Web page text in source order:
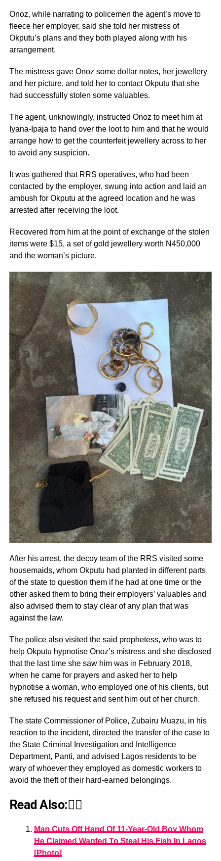
Onoz, while narrating to policemen the agent’s move to
fleece her employer, said she told her mistress of
Okputu’s plans and they both played along with his
arrangement.
The mistress gave Onoz some dollar notes, her jewellery
and her picture, and told her to contact Okputu that she
had successfully stolen some valuables.
The agent, unknowingly, instructed Onoz to meet him at
Iyana-Ipaja to hand over the loot to him and that he would
arrange how to get the counterfeit jewellery across to her
to avoid any suspicion.
It was gathered that RRS operatives, who had been
contacted by the employer, swung into action and laid an
ambush for Okputu at the agreed location and he was
arrested after receiving the loot.
Recovered from him at the point of exchange of the stolen
items were $15, a set of gold jewellery worth N450,000
and the woman’s picture.
After his arrest, the decoy team of the RRS visited some
housemaids, whom Okputu had planted in different parts
of the state to question them if he had at one time or the
other asked them to bring their employers’ valuables and
also advised them to stay clear of any plan that was
against the law.
The police also visited the said prophetess, who was to
help Okputu hypnotise Onoz’s mistress and she disclosed
that the last time she saw him was in February 2018,
when he came for prayers and asked her to help
hypnotise a woman, who employed one of his clients, but
she refused his request and sent him out of her church.
The state Commissioner of Police, Zubairu Muazu, in his
reaction to the incident, directed the transfer of the case to
the State Criminal Investigation and Intelligence
Department, Panti, and advised Lagos residents to be
wary of whoever they employed as domestic workers to
avoid the theft of their hard-earned belongings.
Read Also:👇🏾
Man Cuts Off Hand Of 11-Year-Old Boy Whom
He Claimed Wanted To Steal His Fish In Lagos
[Photo]